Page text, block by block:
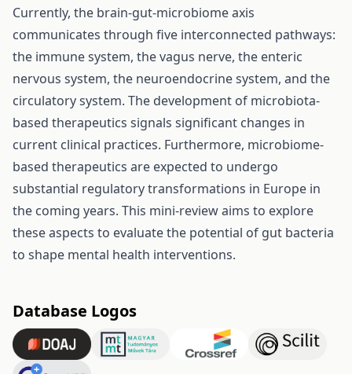
Currently, the brain-gut-microbiome axis
communicates through five interconnected pathways:
the immune system, the vagus nerve, the enteric
nervous system, the neuroendocrine system, and the
circulatory system. The development of microbiota-
based therapeutics signals significant changes in
current clinical practices. Furthermore, microbiome-
based therapeutics are expected to undergo
substantial regulatory transformations in Europe in
the coming years. This mini-review aims to explore
these aspects to evaluate the potential of gut bacteria
to shape mental health interventions.
Database Logos